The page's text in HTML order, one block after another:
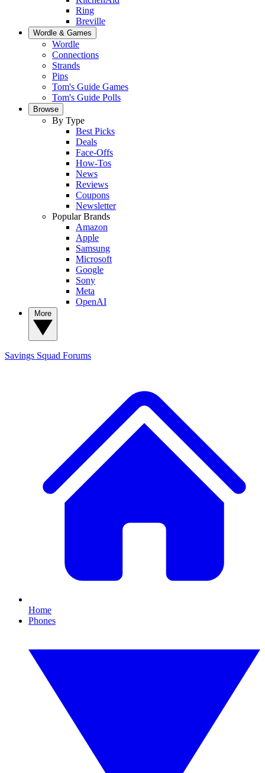
Ring
Breville
Wordle & Games
Wordle
Connections
Strands
Pips
Tom's Guide Games
Tom's Guide Polls
Browse
By Type
Best Picks
Deals
Face-Offs
How-Tos
News
Reviews
Coupons
Newsletter
Popular Brands
Amazon
Apple
Samsung
Microsoft
Google
Sony
Meta
OpenAI
Savings Squad Forums
Home
Phones